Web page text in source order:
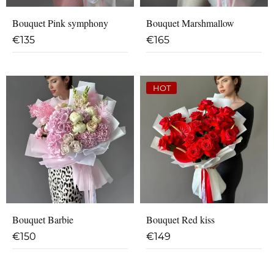
Bouquet Pink symphony
€135
Bouquet Marshmallow
€165
Bouquet Barbie
€150
HOT
Bouquet Red kiss
€149